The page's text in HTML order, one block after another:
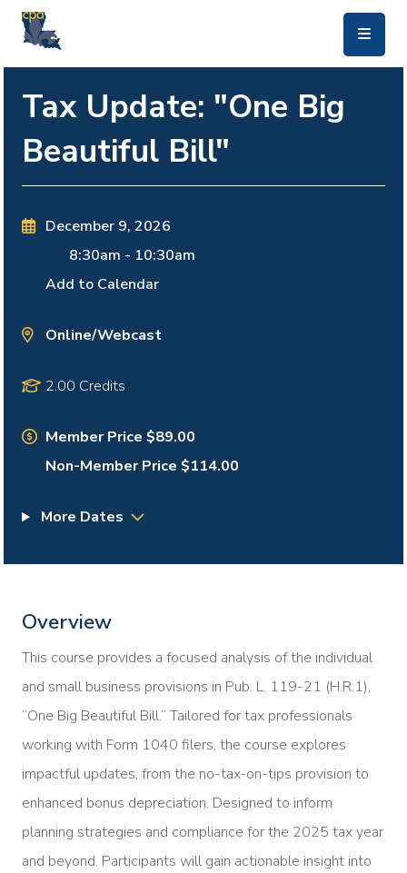
Tax Update: "One Big
Beautiful Bill"
December 9, 2026
8:30am - 10:30am
Add to Calendar
Online/Webcast
2.00 Credits
Member Price $89.00
Non-Member Price $114.00
More Dates
Overview
This course provides a focused analysis of the individual
and small business provisions in Pub. L. 119-21 (H.R.1),
“One Big Beautiful Bill.” Tailored for tax professionals
working with Form 1040 filers, the course explores
impactful updates, from the no-tax-on-tips provision to
enhanced bonus depreciation. Designed to inform
planning strategies and compliance for the 2025 tax year
and beyond. Participants will gain actionable insight into